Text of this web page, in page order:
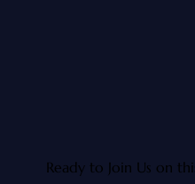
Ready to Join Us on